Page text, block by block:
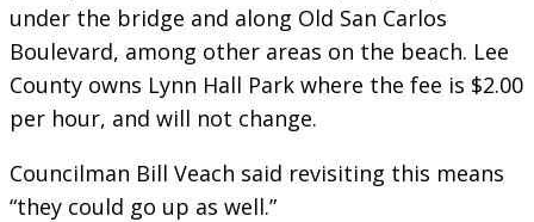
under the bridge and along Old San Carlos
Boulevard, among other areas on the beach. Lee
County owns Lynn Hall Park where the fee is $2.00
per hour, and will not change.
Councilman Bill Veach said revisiting this means
“they could go up as well.”